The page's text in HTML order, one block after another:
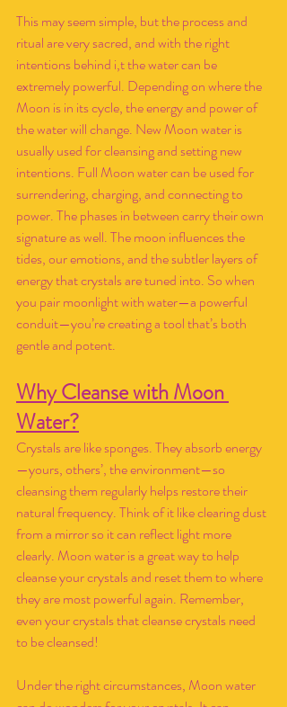
This may seem simple, but the process and
ritual are very sacred, and with the right
intentions behind i,t the water can be
extremely powerful. Depending on where the
Moon is in its cycle, the energy and power of
the water will change. New Moon water is
usually used for cleansing and setting new
intentions. Full Moon water can be used for
surrendering, charging, and connecting to
power. The phases in between carry their own
signature as well. The moon influences the
tides, our emotions, and the subtler layers of
energy that crystals are tuned into. So when
you pair moonlight with water—a powerful
conduit—you’re creating a tool that’s both
gentle and potent.
Why Cleanse with Moon
Water?
Crystals are like sponges. They absorb energy
—yours, others’, the environment—so
cleansing them regularly helps restore their
natural frequency. Think of it like clearing dust
from a mirror so it can reflect light more
clearly. Moon water is a great way to help
cleanse your crystals and reset them to where
they are most powerful again. Remember,
even your crystals that cleanse crystals need
to be cleansed!
Under the right circumstances, Moon water